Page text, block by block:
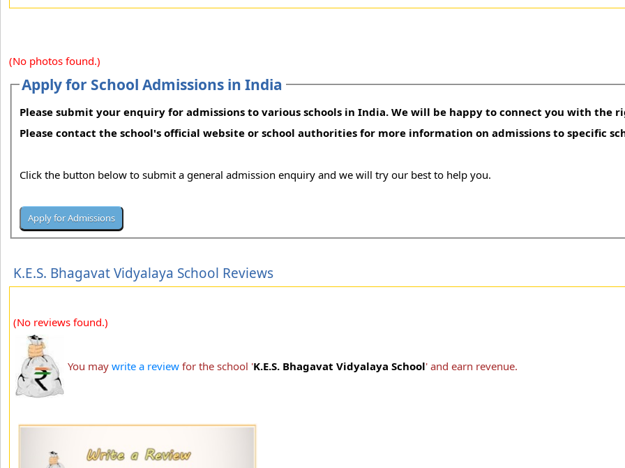
(No photos found.)
Apply for School Admissions in India
Please submit your enquiry for admissions to various schools in India. We will be happy to connect you with the
Please contact the school's official website or school authorities for more information on admissions to specific
Click the button below to submit a general admission enquiry and we will try our best to help you.
K.E.S. Bhagavat Vidyalaya School Reviews
(No reviews found.)
You may write a review for the school 'K.E.S. Bhagavat Vidyalaya School' and earn revenue.